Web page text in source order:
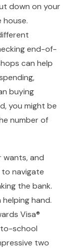
down on your
house.
end-of-
can help
buying
you might be
number of
wants, and
navigate
the bank.
hand.
Visa®
school
two